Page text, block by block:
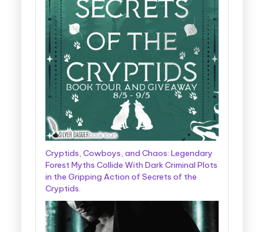
Cryptids, Cowboys, and Chaos: Legendary
Forest Myths Collide With Dark Criminal Plots
in the Gripping Action of Secrets of the
Cryptids.